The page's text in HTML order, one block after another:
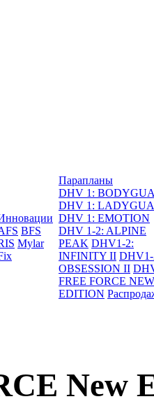
BFS
Mylar
Парапланы
DHV 1:
DHV 1:
DHV 1: EMOTION
DHV 1-2: ALPINE
PEAK DHV1-2:
INFINITY II
OBSESSION II
FREE FORCE NEW
EDITION
New